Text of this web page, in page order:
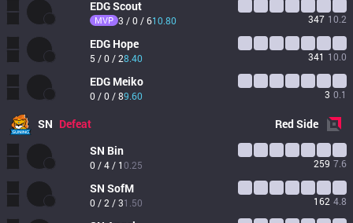
EDGScout
MVP 3 / 0 / 610.80 347 10.2
EDG Hope
5 / 0 / 28.40 341 10.0
EDG Meiko
0 / 0 / 89.60 3 0.1
SN Defeat RedSide
SN Bin
0 / 4 / 10.25 259 7.6
SN SofM
0 / 2 / 31.50 162 4.8